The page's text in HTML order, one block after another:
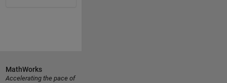
MathWorks
Accelerating the pace of